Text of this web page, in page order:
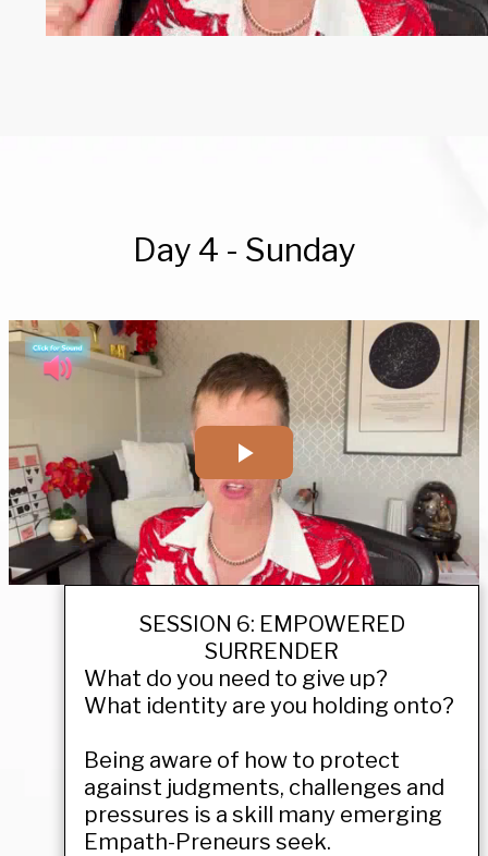
Day 4 - Sunday
SESSION 6: EMPOWERED
SURRENDER
What do you need to give up?
What identity are you holding onto?
Being aware of how to protect
against judgments, challenges and
pressures is a skill many emerging
Empath-Preneurs seek.